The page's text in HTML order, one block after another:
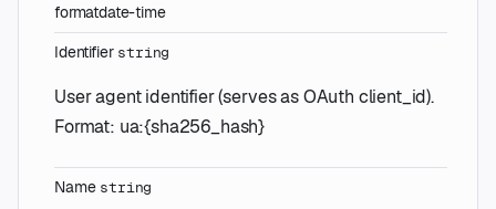
formatdate-time
Identifier string
User agent identifier (serves as OAuth client_id).
Format: ua:{sha256_hash}
Name string